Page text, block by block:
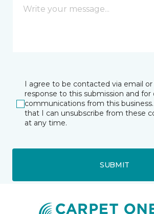
I agree to be contacted via email
response to this submission and for
communications from this
that I can unsubscribe from these
at any time.
SUBMIT